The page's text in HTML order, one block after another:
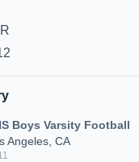
Boys Varsity Football
Angeles, CA